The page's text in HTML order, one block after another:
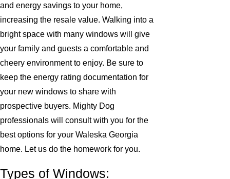
and energy savings to your home,
increasing the resale value. Walking into a
bright space with many windows will give
your family and guests a comfortable and
cheery environment to enjoy. Be sure to
keep the energy rating documentation for
your new windows to share with
prospective buyers. Mighty Dog
professionals will consult with you for the
best options for your Waleska Georgia
home. Let us do the homework for you.
Types of Windows: